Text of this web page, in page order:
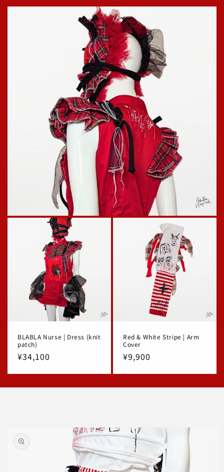
BLABLA Nurse | Dress (knit
patch)
Regular
¥34,100
Red & White Stripe | Arm
Cover
Regular
¥9,900
product
information